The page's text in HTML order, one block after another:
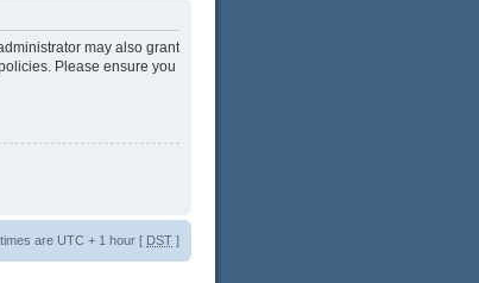
may also grant
Please ensure you
times are UTC + 1 hour [ DST ]